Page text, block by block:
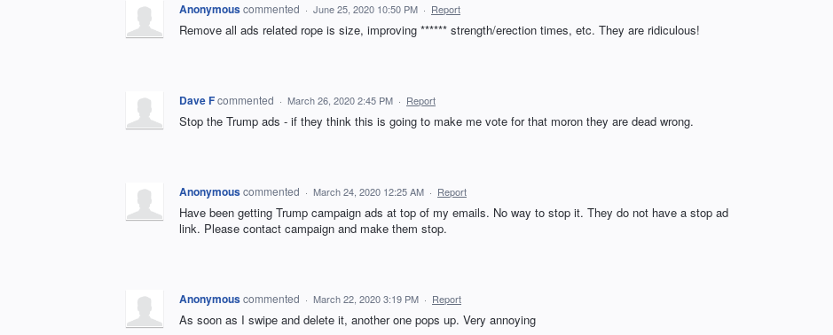
Anonymouscommented · June 25, 2020 10:50 PM · Report
Remove all ads related rope is size, improving ****** strength/erection times, etc. They are ridiculous!
Dave Fcommented · March 26, 2020 2:45 PM · Report
Stop the Trump ads - if they think this is going to make me vote for that moron they are dead wrong.
Anonymouscommented · March 24, 2020 12:25 AM · Report
Have been getting Trump campaign ads at top of my emails. No way to stop it. They do not have a stop ad
link. Please contact campaign and make them stop.
Anonymouscommented · March 22, 2020 3:19 PM · Report
As soon as I swipe and delete it, another one pops up. Very annoying